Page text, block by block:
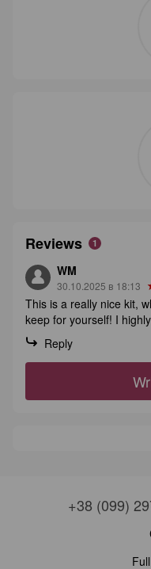
Reviews 1
WM
30.10.2025 в 18:13
This is a really nice kit,
keep for yourself! I
Reply
+38 (099)